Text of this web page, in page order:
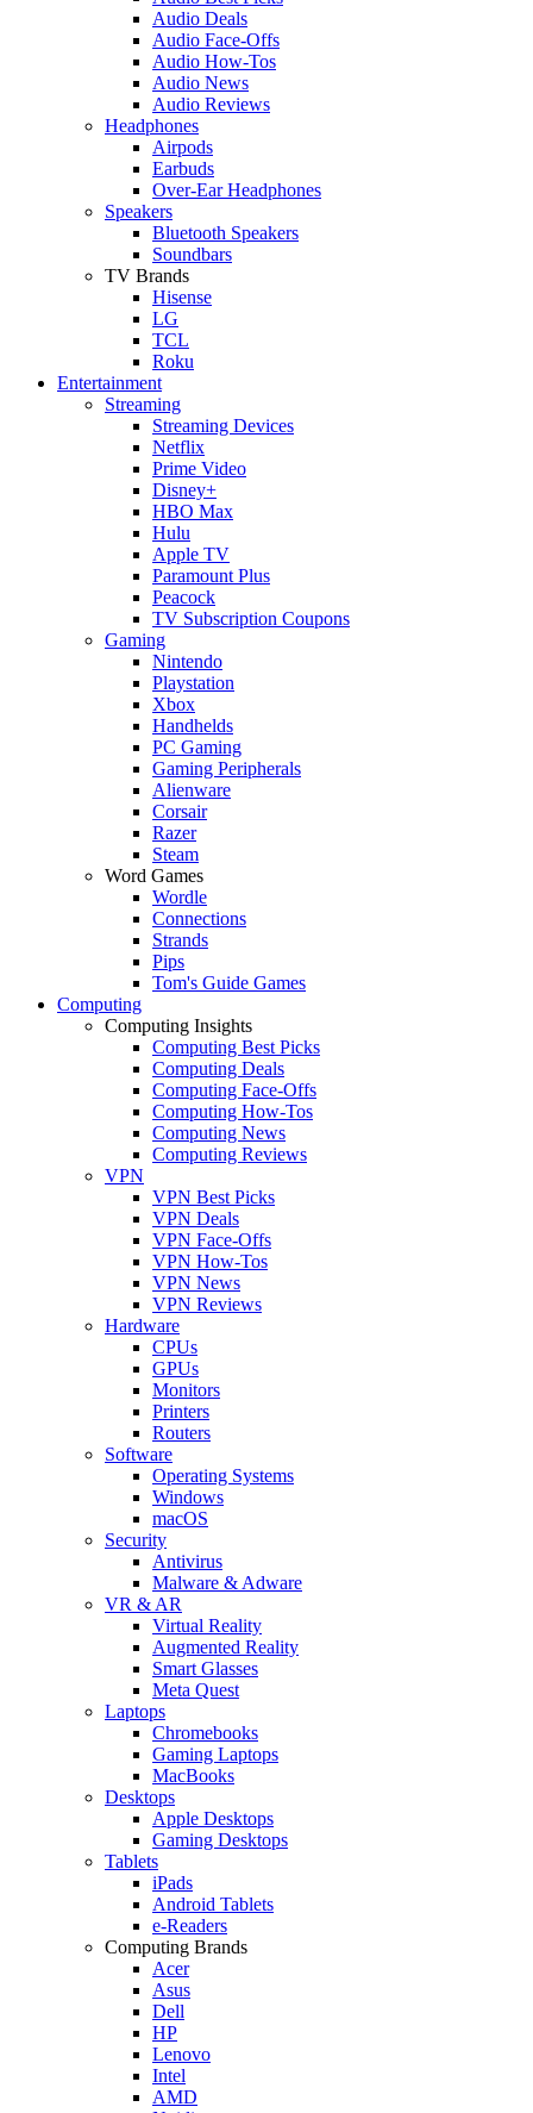
Audio Deals
Audio Face-Offs
Audio How-Tos
Audio News
Audio Reviews
Headphones
Airpods
Earbuds
Over-Ear Headphones
Speakers
Bluetooth Speakers
Soundbars
TV Brands
Hisense
LG
TCL
Roku
Entertainment
Streaming
Streaming Devices
Netflix
Prime Video
Disney+
HBO Max
Hulu
Apple TV
Paramount Plus
Peacock
TV Subscription Coupons
Gaming
Nintendo
Playstation
Xbox
Handhelds
PC Gaming
Gaming Peripherals
Alienware
Corsair
Razer
Steam
Word Games
Wordle
Connections
Strands
Pips
Tom's Guide Games
Computing
Computing Insights
Computing Best Picks
Computing Deals
Computing Face-Offs
Computing How-Tos
Computing News
Computing Reviews
VPN
VPN Best Picks
VPN Deals
VPN Face-Offs
VPN How-Tos
VPN News
VPN Reviews
Hardware
CPUs
GPUs
Monitors
Printers
Routers
Software
Operating Systems
Windows
macOS
Security
Antivirus
Malware & Adware
VR & AR
Virtual Reality
Augmented Reality
Smart Glasses
Meta Quest
Laptops
Chromebooks
Gaming Laptops
MacBooks
Desktops
Apple Desktops
Gaming Desktops
Tablets
iPads
Android Tablets
e-Readers
Computing Brands
Acer
Asus
Dell
HP
Lenovo
Intel
AMD